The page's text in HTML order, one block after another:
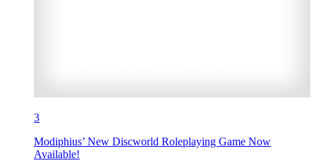
3
Modiphius’ New Discworld Roleplaying Game Now
Available!